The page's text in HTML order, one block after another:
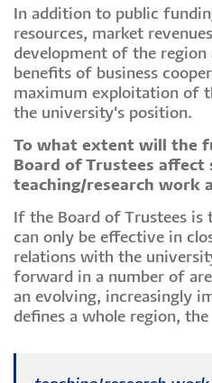
In addition to public
resources, market
development of the
benefits of business
maximum exploitation of
the university's position.
To what extent will the
Board of Trustees
teaching/research work
If the Board of Trustees
can only be effective in
relations with the
forward in a number of
an evolving, increasingly
defines a whole region, the